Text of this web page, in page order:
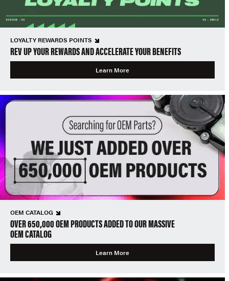
LOYALTY REWARDS POINTS
REV UP YOUR REWARDS AND ACCELERATE YOUR BENEFITS
Learn More
OEM CATALOG
OVER 650,000 OEM PRODUCTS ADDED TO OUR MASSIVE
OEM CATALOG
Learn More